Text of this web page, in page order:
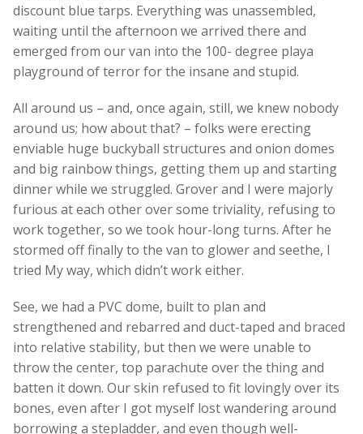
discount blue tarps. Everything was unassembled,
waiting until the afternoon we arrived there and
emerged from our van into the 100- degree playa
playground of terror for the insane and stupid.
All around us – and, once again, still, we knew nobody
around us; how about that? – folks were erecting
enviable huge buckyball structures and onion domes
and big rainbow things, getting them up and starting
dinner while we struggled. Grover and I were majorly
furious at each other over some triviality, refusing to
work together, so we took hour-long turns. After he
stormed off finally to the van to glower and seethe, I
tried My way, which didn’t work either.
See, we had a PVC dome, built to plan and
strengthened and rebarred and duct-taped and braced
into relative stability, but then we were unable to
throw the center, top parachute over the thing and
batten it down. Our skin refused to fit lovingly over its
bones, even after I got myself lost wandering around
borrowing a stepladder, and even though well-